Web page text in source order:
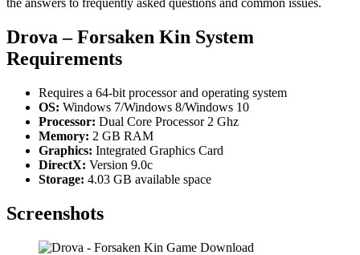
the answers to frequently asked questions and common issues.
Drova – Forsaken Kin System
Requirements
Requires a 64-bit processor and operating system
OS: Windows 7/Windows 8/Windows 10
Processor: Dual Core Processor 2 Ghz
Memory: 2 GB RAM
Graphics: Integrated Graphics Card
DirectX: Version 9.0c
Storage: 4.03 GB available space
Screenshots